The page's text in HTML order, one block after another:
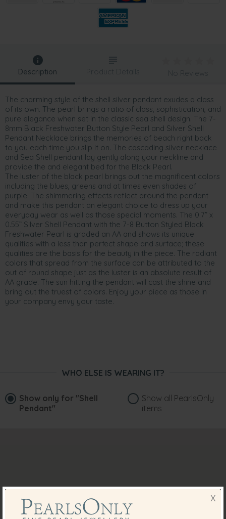
Description
The charming style of the shell silver pendant exudes a class
of its own. The pearl brings a ratio of class, sophistication, and
pure elegance when set in the classic sea shell design. The 7-
8mm Black Freshwater Button Style Pearl and Silver Shell
Pendant Necklace brings the memories of beach right back
to you each time you slip it on. The cascading silver necklace
and Sea Shell pendant lay gently along your neckline and
provide the and elegant bed for the Black Pearl.
The luster of the black pearl brings out the magnificent colors
including the blues, greens and at times even shades of
purple. The shimmering effects reflect around the pendant
and make this pendant an elegant choice to dress up your
everyday wear as well as those special moments. The 0.7” x
0.55” Silver Shell Pendant with the 7-8 Button Styled Black
Freshwater Pearl is graded an AA and shows its unique
qualities with a less than perfect shape and surface; these
qualities are the basis for the beauty in the piece. The radiant
colors that spread from the surface can be attributed to the
out of round shape just as the luster is an absolute result of
AA grade. The sun hitting the pendant will cast the shine and
bring out the truest of colors. Enjoy your piece as those in
your company envy your taste.
Product Details No Reviews
WHO ELSE IS WEARING IT?
Show only for "Shell
Pendant"
Show all PearlsOnly
items
X